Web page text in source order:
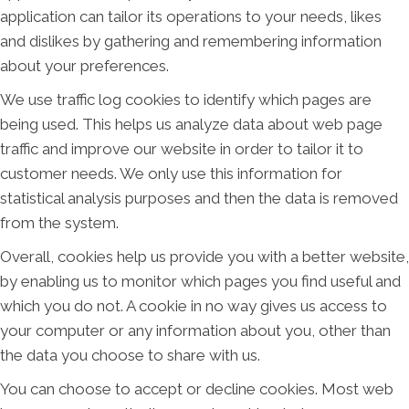
application can tailor its operations to your needs, likes
and dislikes by gathering and remembering information
about your preferences.
We use traffic log cookies to identify which pages are
being used. This helps us analyze data about web page
traffic and improve our website in order to tailor it to
customer needs. We only use this information for
statistical analysis purposes and then the data is removed
from the system.
Overall, cookies help us provide you with a better website,
by enabling us to monitor which pages you find useful and
which you do not. A cookie in no way gives us access to
your computer or any information about you, other than
the data you choose to share with us.
You can choose to accept or decline cookies. Most web